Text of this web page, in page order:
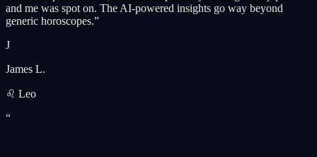
and me was spot on. The AI-powered insights go way beyond
generic horoscopes.”
J
James L.
♌ Leo
“